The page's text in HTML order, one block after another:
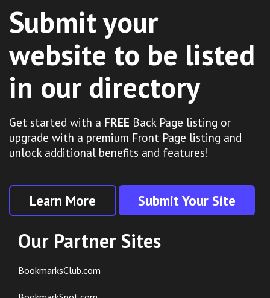
Submit your
website to be listed
in our directory
Get started with a FREE Back Page listing or
upgrade with a premium Front Page listing and
unlock additional benefits and features!
Learn More Submit Your Site
Our Partner Sites
BookmarksClub.com